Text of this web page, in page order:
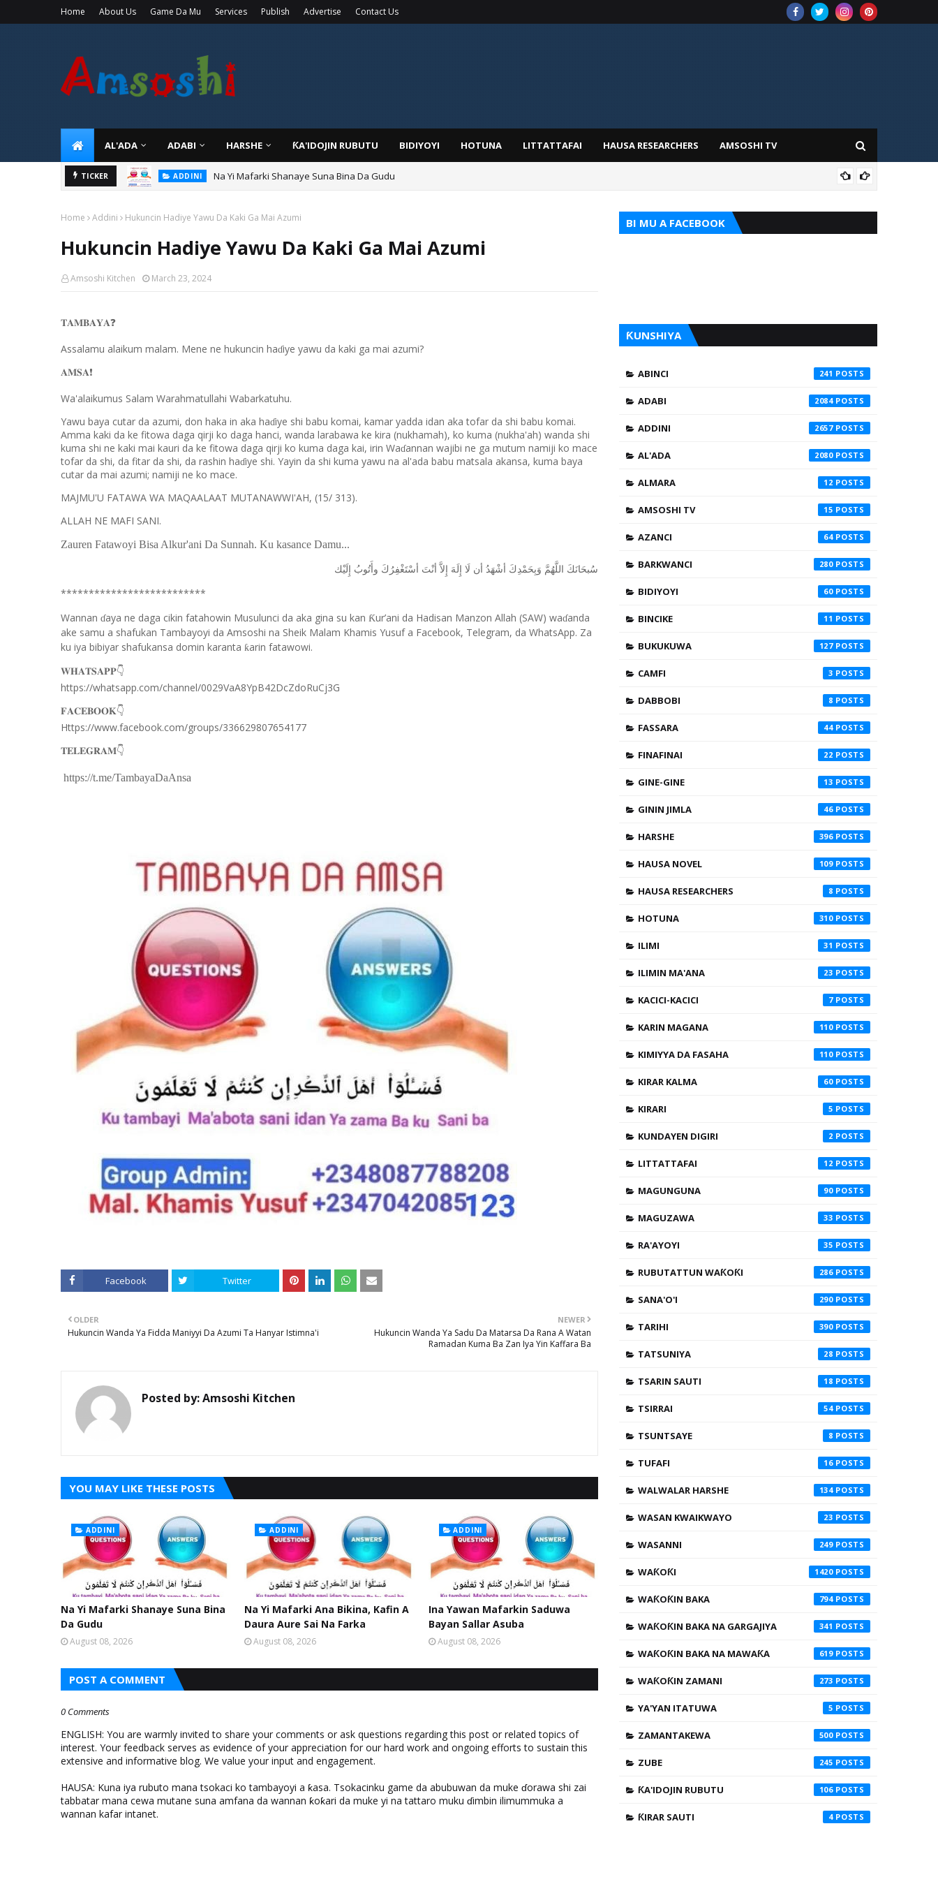
Home About Us Game Da Mu Services Publish Advertise Contact Us
AL'ADA ADABI HARSHE ƘA'IDOJIN RUBUTU BIDIYOYI HOTUNA LITTATTAFAI HAUSA RESEARCHERS AMSOSHI TV
TICKER
ADDINI Na Yi Mafarki Shanaye Suna Bina Da Gudu
ADDINI Na Yi Mafarki Ana Bikina, Kafin A Daura Aure Sai Na Farka
Home Addini Hukuncin Hadiye Yawu Da Kaki Ga Mai Azumi
Hukuncin Hadiye Yawu Da Kaki Ga Mai Azumi
Amsoshi Kitchen March 23, 2024
𝐓𝐀𝐌𝐁𝐀𝐘𝐀❓
Assalamu alaikum malam. Mene ne hukuncin haɗiye yawu da kaki ga mai azumi?
𝐀𝐌𝐒𝐀❗️
Wa'alaikumus Salam Warahmatullahi Wabarkatuhu.
Yawu baya cutar da azumi, don haka in aka haɗiye shi babu komai, kamar yadda idan aka tofar da shi babu komai.
Amma kaki da ke fitowa daga qirji ko daga hanci, wanda larabawa ke kira (nukhamah), ko kuma (nukha'ah) wanda shi
kuma shi ne kaki mai kauri da ke fitowa daga qirji ko kuma daga kai, irin Waɗannan wajibi ne ga mutum namiji ko mace
tofar da shi, da fitar da shi, da rashin haɗiye shi. Yayin da shi kuma yawu na al'ada babu matsala akansa, kuma baya
cutar da mai azumi; namiji ne ko mace.
MAJMU'U FATAWA WA MAQAALAAT MUTANAWWI'AH, (15/ 313).
ALLAH NE MAFI SANI.
Zauren Fatawoyi Bisa Alkur'ani Da Sunnah. Ku kasance Damu...
ﺳُﺒﺤَﺎﻧَﻚَ ﺍﻟﻠَّﻬُﻢَّ ﻭَﺑِﺤَﻤْﺪِﻙَ ﺃﺷْﻬَﺪُ ﺃﻥ ﻟَﺎ ﺇِﻟَﻪَ ﺇِﻻَّ ﺃﻧْﺖَ ﺃﺳْﺘَﻐْﻔِﺮُﻙَ ﻭﺃَﺗُﻮﺏُ ﺇِﻟَﻴْﻚ
**************************
Wannan ɗaya ne daga cikin fatahowin Musulunci da aka gina su kan Ƙur’ani da Hadisan Manzon Allah (SAW) waɗanda
ake samu a shafukan Tambayoyi da Amsoshi na Sheik Malam Khamis Yusuf a Facebook, Telegram, da WhatsApp. Za
ku iya bibiyar shafukansa domin karanta ƙarin fatawowi.
𝐖𝐇𝐀𝐓𝐒𝐀𝐏𝐏👇
https://whatsapp.com/channel/0029VaA8YpB42DcZdoRuCj3G
𝐅𝐀𝐂𝐄𝐁𝐎𝐎𝐊👇
Https://www.facebook.com/groups/336629807654177
𝐓𝐄𝐋𝐄𝐆𝐑𝐀𝐌👇
https://t.me/TambayaDaAnsa
Facebook Twitter
NEWER
Hukuncin Wanda Ya Sadu Da Matarsa Da Rana A Watan
Ramadan Kuma Ba Zan Iya Yin Kaffara Ba
OLDER
Hukuncin Wanda Ya Fidda Maniyyi Da Azumi Ta Hanyar Istimna'i
Posted by:Amsoshi Kitchen
YOU MAY LIKE THESE POSTS
ADDINI
Na Yi Mafarki Shanaye Suna Bina
Da Gudu
August 08, 2026
ADDINI
Na Yi Mafarki Ana Bikina, Kafin A
Daura Aure Sai Na Farka
August 08, 2026
ADDINI
Ina Yawan Mafarkin Saduwa
Bayan Sallar Asuba
August 08, 2026
POST A COMMENT
0 Comments
ENGLISH: You are warmly invited to share your comments or ask questions regarding this post or related topics of
interest. Your feedback serves as evidence of your appreciation for our hard work and ongoing efforts to sustain this
extensive and informative blog. We value your input and engagement.
HAUSA: Kuna iya rubuto mana tsokaci ko tambayoyi a ƙasa. Tsokacinku game da abubuwan da muke ɗorawa shi zai
tabbatar mana cewa mutane suna amfana da wannan ƙoƙari da muke yi na tattaro muku ɗimbin ilimummuka a
wannan kafar intanet.
BI MU A FACEBOOK
ƘUNSHIYA
ABINCI 241
ADABI 2084
ADDINI 2657
AL'ADA 2080
ALMARA 12
AMSOSHI TV 15
AZANCI 64
BARKWANCI 280
BIDIYOYI 60
BINCIKE 11
BUKUKUWA 127
CAMFI 3
DABBOBI 8
FASSARA 44
FINAFINAI 22
GINE-GINE 13
GININ JIMLA 46
HARSHE 396
HAUSA NOVEL 109
HAUSA RESEARCHERS 8
HOTUNA 310
ILIMI 31
ILIMIN MA'ANA 23
KACICI-KACICI 7
KARIN MAGANA 110
KIMIYYA DA FASAHA 110
KIRAR KALMA 60
KIRARI 5
KUNDAYEN DIGIRI 2
LITTATTAFAI 12
MAGUNGUNA 90
MAGUZAWA 33
RA'AYOYI 35
RUBUTATTUN WAƘOƘI 286
SANA'O'I 290
TARIHI 390
TATSUNIYA 28
TSARIN SAUTI 18
TSIRRAI 54
TSUNTSAYE 8
TUFAFI 16
WALWALAR HARSHE 134
WASAN KWAIKWAYO 23
WASANNI 249
WAƘOƘI 1420
WAƘOƘIN BAKA 794
WAƘOƘIN BAKA NA GARGAJIYA 341
WAƘOƘIN BAKA NA MAWAƘA 619
WAƘOƘIN ZAMANI 273
YA'YAN ITATUWA 5
ZAMANTAKEWA 500
ZUBE 245
ƘA'IDOJIN RUBUTU 106
ƘIRAR SAUTI 4